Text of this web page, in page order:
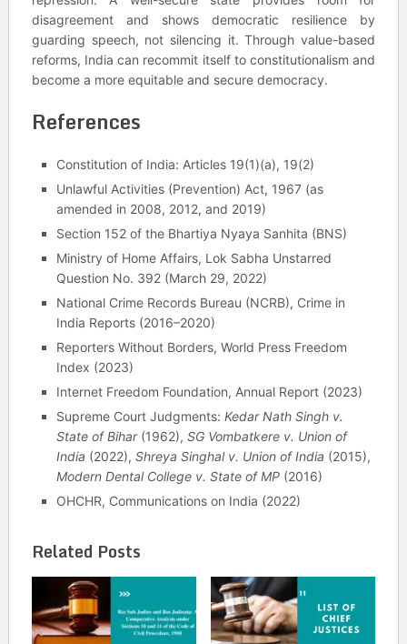
disagreement and shows democratic resilience by
guarding speech, not silencing it. Through value-based
reforms, India can recommit itself to constitutionalism and
become a more equitable and secure democracy.
References
Constitution of India: Articles 19(1)(a), 19(2)
Unlawful Activities (Prevention) Act, 1967 (as
amended in 2008, 2012, and 2019)
Section 152 of the Bhartiya Nyaya Sanhita (BNS)
Ministry of Home Affairs, Lok Sabha Unstarred
Question No. 392 (March 29, 2022)
National Crime Records Bureau (NCRB), Crime in
India Reports (2016–2020)
Reporters Without Borders, World Press Freedom
Index (2023)
Internet Freedom Foundation, Annual Report (2023)
Supreme Court Judgments: Kedar Nath Singh v.
State of Bihar(1962), SG Vombatkere v. Union of
India (2022), Shreya Singhal v. Union of India (2015),
Modern Dental College v. State of MP(2016)
OHCHR, Communications on India (2022)
Related Posts